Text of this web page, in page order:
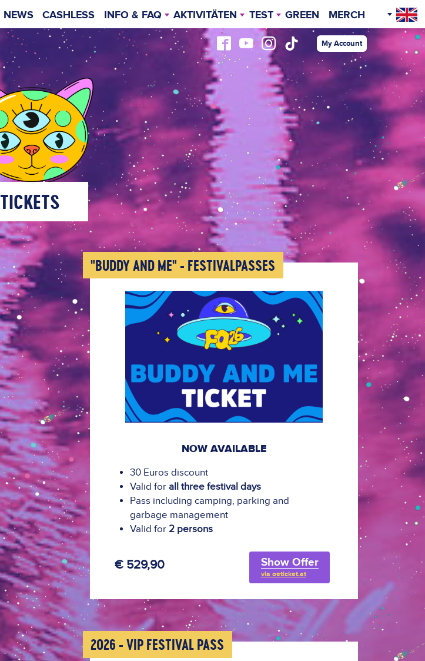
NEWS CASHLESS INFO & FAQ
GENERAL INFO
AKTIVITÄTEN
WEITERFEIERN „AFTER HOURS“
TEST
AREA MAP
TRAVEL INFO
KULINARIK
VIP FESTIVALPASS
ZELTHOTEL
GLAMPING
CARPING
CARAVAN CAMPING
GREEN MERCH
My Account
TICKETS
"BUDDY AND ME" - FESTIVALPASSES
NOW AVAILABLE
30 Euros discount
Valid for all three festival days
Pass including camping, parking and
garbage management
Valid for 2 persons
€ 529,90 Show Offer
via oeticket.at
2026 - VIP FESTIVAL PASS